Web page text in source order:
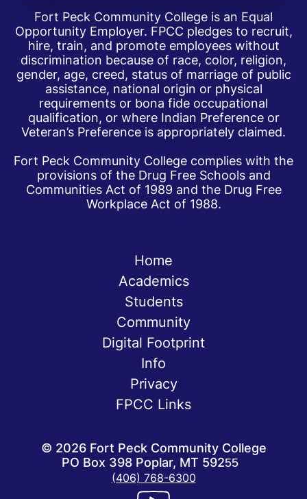
Fort Peck Community College is an Equal
Opportunity Employer. FPCC pledges to recruit,
hire, train, and promote employees without
discrimination because of race, color, religion,
gender, age, creed, status of marriage of public
assistance, national origin or physical
requirements or bona fide occupational
qualification, or where Indian Preference or
Veteran’s Preference is appropriately claimed.
Fort Peck Community College complies with the
provisions of the Drug Free Schools and
Communities Act of 1989 and the Drug Free
Workplace Act of 1988.
Home
Academics
Students
Community
Digital Footprint
Info
Privacy
FPCC Links
© 2026Fort Peck Community College
PO Box 398 Poplar, MT 59255
(406) 768-6300